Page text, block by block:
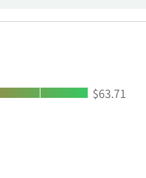
for the treatment of
levels in the
kidney
stage programs
investigational
in the U.S. and
058), a novel
High:
$63.71